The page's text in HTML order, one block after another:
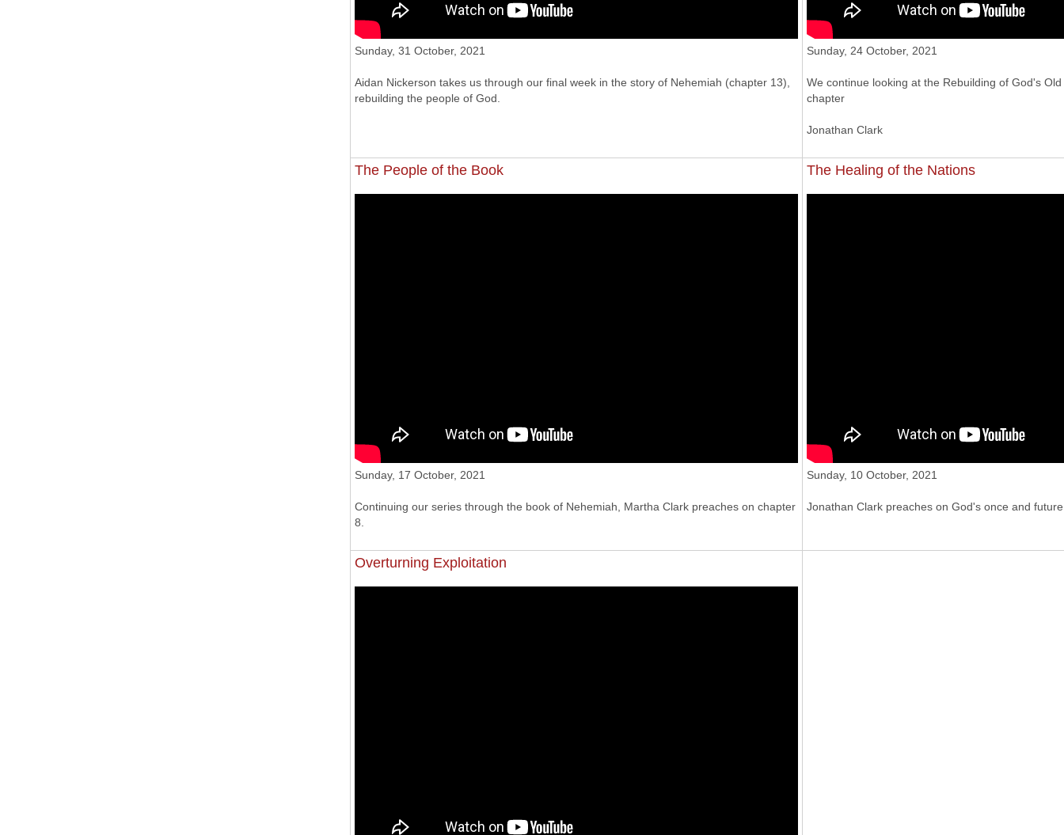
Sunday, 31 October, 2021
Aidan Nickerson takes us through our final week in the story of Nehemiah (chapter 13),
rebuilding the people of God.
Sunday, 24 October, 2021
We continue looking at the Rebuilding of God's
chapter
Jonathan Clark
The People of the Book
Sunday, 17 October, 2021
Continuing our series through the book of Nehemiah, Martha Clark preaches on chapter
8.
The Healing of the Nations
Sunday, 10 October, 2021
Jonathan Clark preaches on God's once and
Overturning Exploitation